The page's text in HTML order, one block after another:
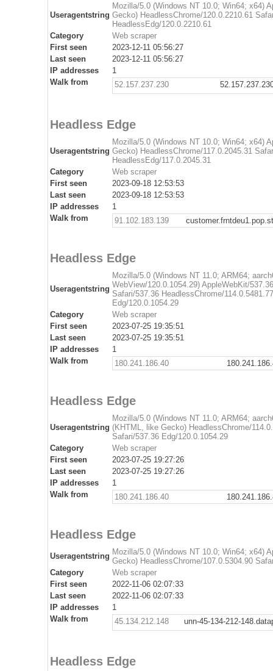
Useragentstring
Mozilla/5.0 (Windows NT 10.0; Win64; x64)
Gecko) HeadlessChrome/120.0.2210.61
HeadlessEdg/120.0.2210.61
Category
Web scraper
First seen
2023-12-11 05:56:27
Last seen
2023-12-11 05:56:27
IP addresses
1
Walk from
52.157.237.230
Headless Edge
Useragentstring
Mozilla/5.0 (Windows NT 10.0; Win64; x64)
Gecko) HeadlessChrome/117.0.2045.31
HeadlessEdg/117.0.2045.31
Category
Web scraper
First seen
2023-09-18 12:53:53
Last seen
2023-09-18 12:53:53
IP addresses
1
Walk from
91.102.183.139
Headless Edge
Useragentstring
Mozilla/5.0 (Windows NT 11.0; ARM64;
WebView/120.0.1054.29) AppleWebKit/
Safari/537.36 HeadlessChrome/
Edg/120.0.1054.29
Category
Web scraper
First seen
2023-07-25 19:35:51
Last seen
2023-07-25 19:35:51
IP addresses
1
Walk from
180.241.186.40
Headless Edge
Useragentstring
Mozilla/5.0 (Windows NT 11.0; ARM64;
(KHTML, like Gecko) HeadlessChrome/
Safari/537.36 Edg/120.0.1054.29
Category
Web scraper
First seen
2023-07-25 19:27:26
Last seen
2023-07-25 19:27:26
IP addresses
1
Walk from
180.241.186.40
Headless Edge
Useragentstring Mozilla/5.0 (Windows NT 10.0; Win64; x64)
Gecko) HeadlessChrome/107.0.5304.90
Category
Web scraper
First seen
2022-11-06 02:07:33
Last seen
2022-11-06 02:07:33
IP addresses
1
Walk from
45.134.212.148 unn-45-134-212-
Headless Edge